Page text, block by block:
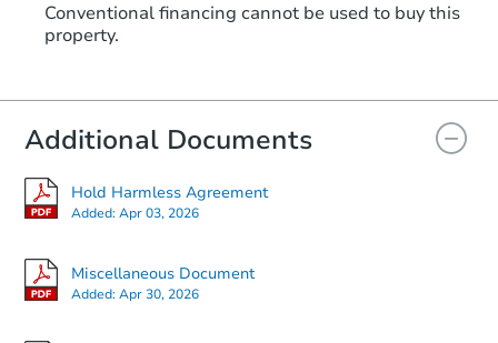
Conventional financing cannot be used to buy this
property.
Additional Documents
Hold Harmless Agreement
Added:Apr 03, 2026
Miscellaneous Document
Added:Apr 30, 2026